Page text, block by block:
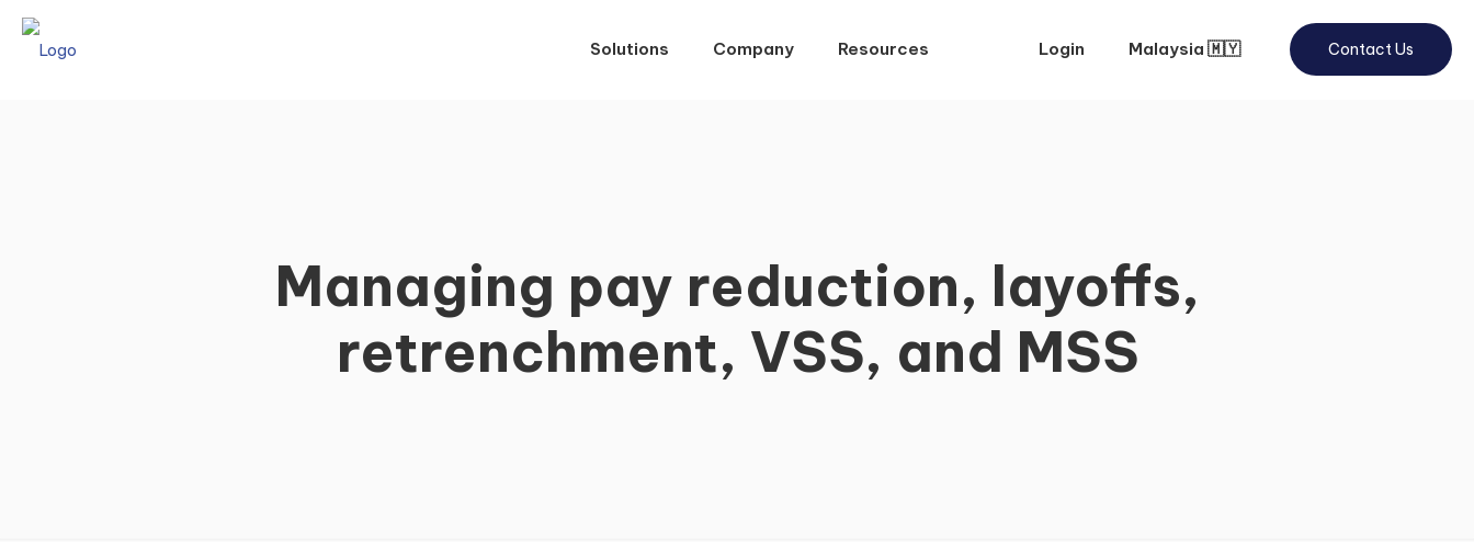
Solutions Company Resources Login Malaysia 🇲🇾 Contact Us
Managing pay reduction, layoffs,
retrenchment, VSS, and MSS